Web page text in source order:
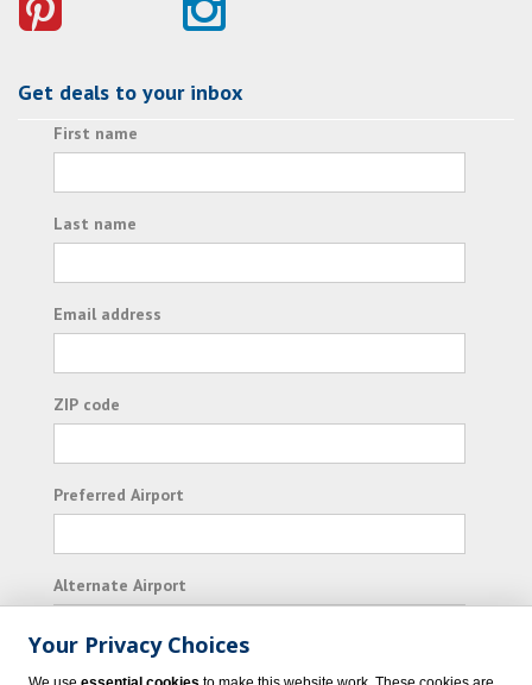
Get deals to your inbox
First name
Last name
Email address
ZIP code
Preferred Airport
Alternate Airport
I consent to receiving promotional emails from
Your Privacy Choices